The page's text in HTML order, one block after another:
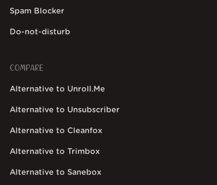
Spam Blocker
Do-not-disturb
COMPARE
Alternative to Unroll.Me
Alternative to Unsubscriber
Alternative to Cleanfox
Alternative to Trimbox
Alternative to Sanebox